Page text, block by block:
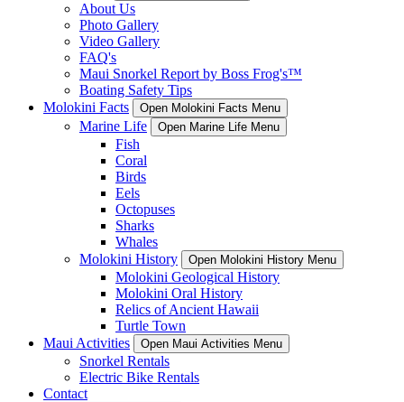
About Us
Photo Gallery
Video Gallery
FAQ's
Maui Snorkel Report by Boss Frog's™
Boating Safety Tips
Molokini Facts
Open Molokini Facts Menu
Marine Life Open Marine Life Menu
Fish
Coral
Birds
Eels
Octopuses
Sharks
Whales
Molokini History
Open Molokini History Menu
Molokini Geological History
Molokini Oral History
Relics of Ancient Hawaii
Turtle Town
Maui Activities
Open Maui Activities Menu
Snorkel Rentals
Electric Bike Rentals
Contact